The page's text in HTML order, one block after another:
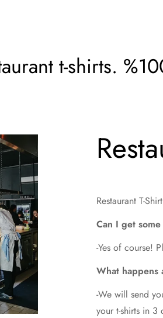
t-shirts.
Restaurant T-
Can I get
-Yes of course!
What happens
-We will send
your t-shirts in 3